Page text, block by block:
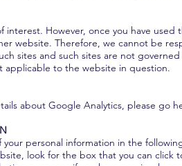
However, once you have used
website. Therefore, we cannot be
sites and such sites are not
applicable to the website in question.
about Google Analytics, please go
personal information in the
look for the box that you can click